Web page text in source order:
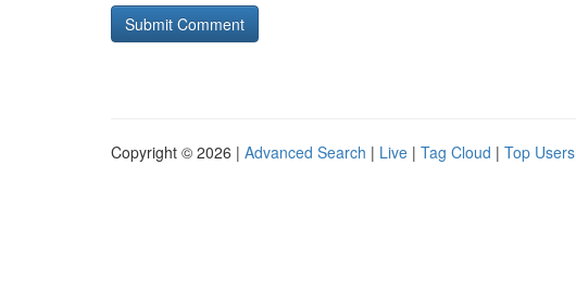
Copyright © 2026 | Advanced Search | Live | Tag Cloud | Top Users